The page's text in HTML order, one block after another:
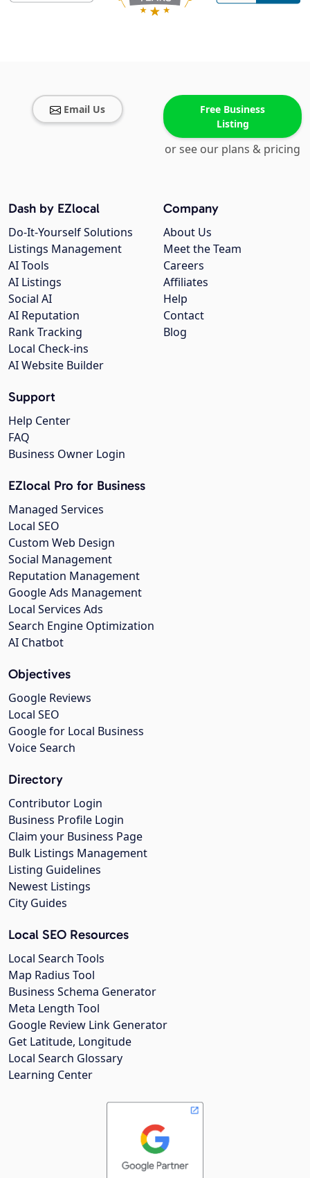
Email Us
Free Business
Listing
or see our plans & pricing
Company
About Us
Meet the Team
Careers
Affiliates
Help
Contact
Blog
Dash by EZlocal
Do-It-Yourself Solutions
Listings Management
AI Tools
AI Listings
Social AI
AI Reputation
Rank Tracking
Local Check-ins
AI Website Builder
Support
Help Center
FAQ
Business Owner Login
EZlocal Pro for Business
Managed Services
Local SEO
Custom Web Design
Social Management
Reputation Management
Google Ads Management
Local Services Ads
Search Engine Optimization
AI Chatbot
Objectives
Google Reviews
Local SEO
Google for Local Business
Voice Search
Directory
Contributor Login
Business Profile Login
Claim your Business Page
Bulk Listings Management
Listing Guidelines
Newest Listings
City Guides
Local SEO Resources
Local Search Tools
Map Radius Tool
Business Schema Generator
Meta Length Tool
Google Review Link Generator
Get Latitude, Longitude
Local Search Glossary
Learning Center